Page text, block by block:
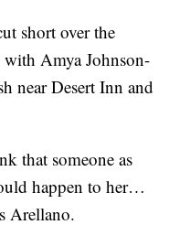
short over the
Amya Johnson-
near Desert Inn and
that someone as
happen to her…
Arellano.